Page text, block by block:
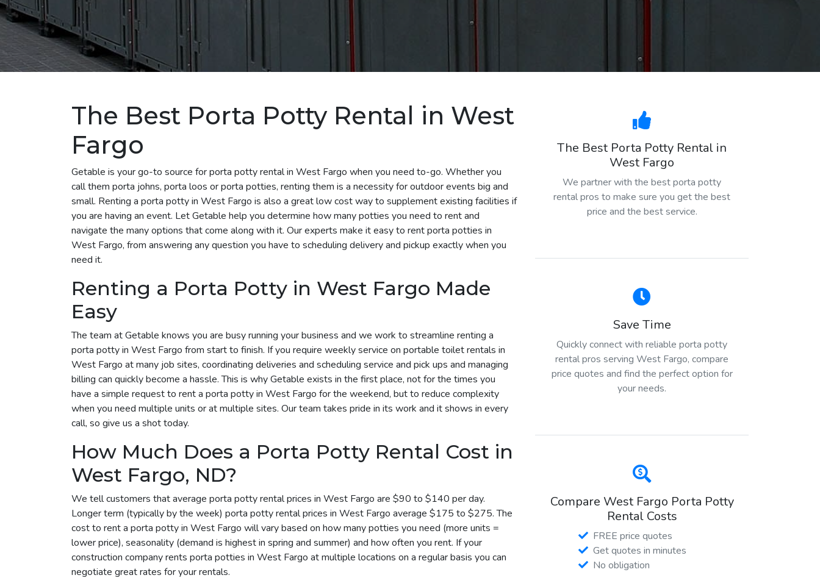
The Best Porta Potty Rental in West
Fargo
Getable is your go-to source for porta potty rental in West Fargo when you need to-go. Whether you
call them porta johns, porta loos or porta potties, renting them is a necessity for outdoor events big and
small. Renting a porta potty in West Fargo is also a great low cost way to supplement existing facilities if
you are having an event. Let Getable help you determine how many potties you need to rent and
navigate the many options that come along with it. Our experts make it easy to rent porta potties in
West Fargo, from answering any question you have to scheduling delivery and pickup exactly when you
need it.
Renting a Porta Potty in West Fargo Made
Easy
The team at Getable knows you are busy running your business and we work to streamline renting a
porta potty in West Fargo from start to finish. If you require weekly service on portable toilet rentals in
West Fargo at many job sites, coordinating deliveries and scheduling service and pick ups and managing
billing can quickly become a hassle. This is why Getable exists in the first place, not for the times you
have a simple request to rent a porta potty in West Fargo for the weekend, but to reduce complexity
when you need multiple units or at multiple sites. Our team takes pride in its work and it shows in every
call, so give us a shot today.
How Much Does a Porta Potty Rental Cost in
West Fargo, ND?
We tell customers that average porta potty rental prices in West Fargo are $90 to $140 per day.
Longer term (typically by the week) porta potty rental prices in West Fargo average $175 to $275. The
cost to rent a porta potty in West Fargo will vary based on how many potties you need (more units =
lower price), seasonality (demand is highest in spring and summer) and how often you rent. If your
construction company rents porta potties in West Fargo at multiple locations on a regular basis you can
negotiate great rates for your rentals.
The Best Porta Potty Rental in
West Fargo
We partner with the best porta potty
rental pros to make sure you get the best
price and the best service.
Save Time
Quickly connect with reliable porta potty
rental pros serving West Fargo, compare
price quotes and find the perfect option for
your needs.
Compare West Fargo Porta Potty
Rental Costs
FREE price quotes
Get quotes in minutes
No obligation